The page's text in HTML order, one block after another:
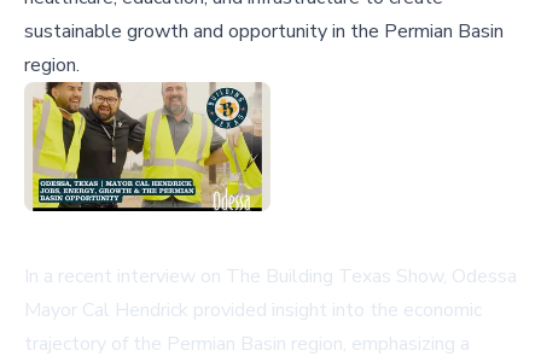
sustainable growth and opportunity in the Permian Basin
region.
In a recent interview on The Building Texas Show, Odessa
Mayor Cal Hendrick provided insight into the economic
trajectory of the Permian Basin region, emphasizing a